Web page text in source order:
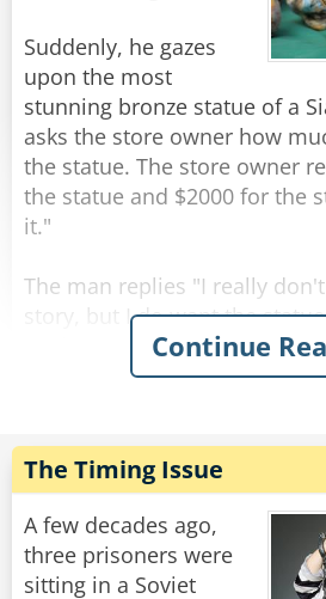
Suddenly, he gazes
upon the most
stunning bronze statue of a
asks the store owner how
the statue. The store owner
the statue and $2000 for the
it."
The man replies "I really
story, but I do want the
As the man is paying for the
owner says "All right, but I
The man walks out of the
the street carrying the cat
comes to the crosswalk, he
behind him and sees 3 or 4
feet away, looking at him.
Continue
The Timing Issue
A few decades ago,
three prisoners were
sitting in a Soviet